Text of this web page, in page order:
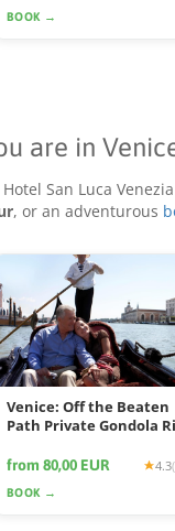
BOOK →
are in
San Luca
, or an adventurous
Venice: Off the Beaten
Path Private Gondola
from 80,00 EUR 4.3
BOOK →